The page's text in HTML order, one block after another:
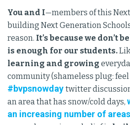
You and I—members of this
building Next Generation
reason. It’s because we don’t
is enough for our students.
learning and growing
community (shameless plug:
#bvpsnowday twitter
an area that has snow/cold days,
an increasing number of areas